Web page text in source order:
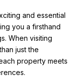
and essential
you a firsthand
When visiting
just the
property meets